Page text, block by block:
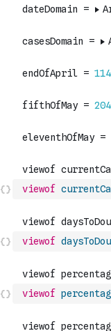
viewof
viewof
viewof